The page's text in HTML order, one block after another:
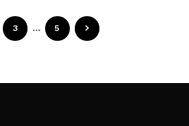
3 … 5
Follow Me